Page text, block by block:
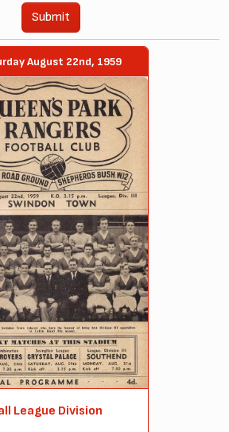
Submit
August 22nd, 1959
League Division